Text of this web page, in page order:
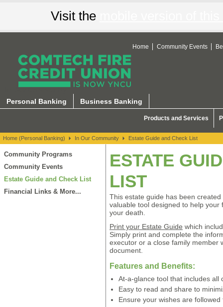
Visit the
In Our Community
Home Community Events
Personal Banking Business Banking
Products and Services
Home (Personal Banking) In Our Community Estate Guide and Check List
Community Programs
Community Events
Estate Guide and Check List
Financial Links & More...
ESTATE
LIST
This estate guide has been
valuable tool designed to help
your death.
Print your Estate Guide which
Simply print and complete the
executor or a close family member
document.
Features and Benefits:
At-a-glance tool that includes all
Easy to read and share to
Ensure your wishes are